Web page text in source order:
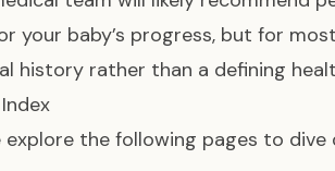
your baby’s progress, but for
history rather than a defining
explore the following pages to